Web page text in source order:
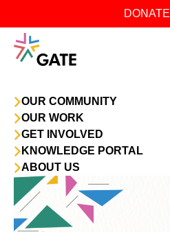
OUR COMMUNITY
OUR WORK
GET INVOLVED
KNOWLEDGE PORTAL
ABOUT US
DONATE